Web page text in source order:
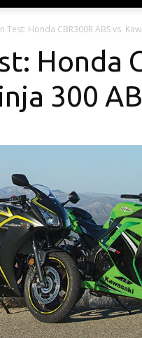
Test: Honda CBR300R ABS vs.
Honda
300